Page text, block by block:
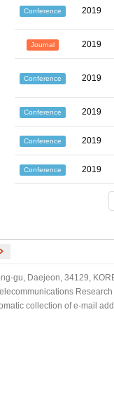
Conference 2019
Journal 2019
Conference 2019
Conference 2019
Conference 2019
Conference 2019
gu, Daejeon, 34129,
collection of e-mail